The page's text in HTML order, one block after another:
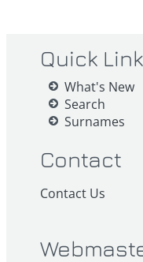
Quick
What's New
Search
Surnames
Contact
Contact Us